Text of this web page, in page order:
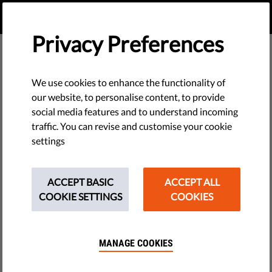
The requested page does not exist.
Privacy Preferences
We use cookies to enhance the functionality of
our website, to personalise content, to provide
social media features and to understand incoming
traffic. You can revise and customise your cookie
settings
ACCEPT BASIC
COOKIE SETTINGS
ACCEPT ALL
COOKIES
MANAGE COOKIES